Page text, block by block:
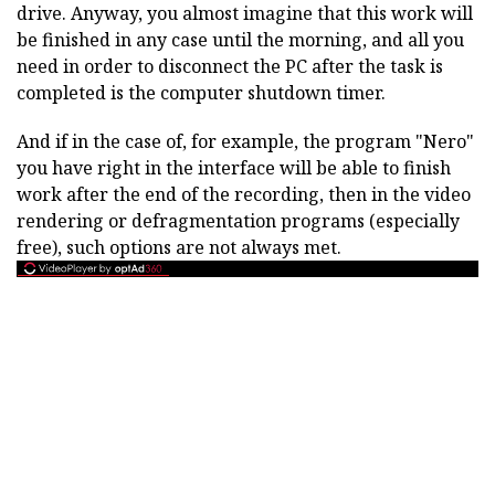
drive. Anyway, you almost imagine that this work will
be finished in any case until the morning, and all you
need in order to disconnect the PC after the task is
completed is the computer shutdown timer.
And if in the case of, for example, the program "Nero"
you have right in the interface will be able to finish
work after the end of the recording, then in the video
rendering or defragmentation programs (especially
free), such options are not always met.